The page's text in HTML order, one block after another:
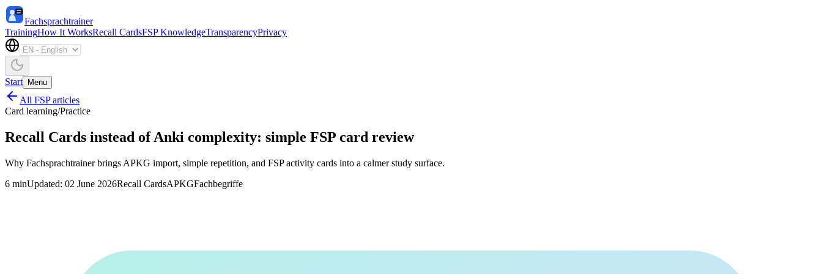
Fachsprachtrainer
TrainingHow It WorksRecall CardsFSP KnowledgeTransparencyPrivacy
Start Menu
All FSP articles
Card learning/Practice
Recall Cards instead of Anki complexity: simple FSP card review
Why Fachsprachtrainer brings APKG import, simple repetition, and FSP activity cards into a calmer study surface.
6 minUpdated: 02 June 2026Recall CardsAPKGFachbegriffe